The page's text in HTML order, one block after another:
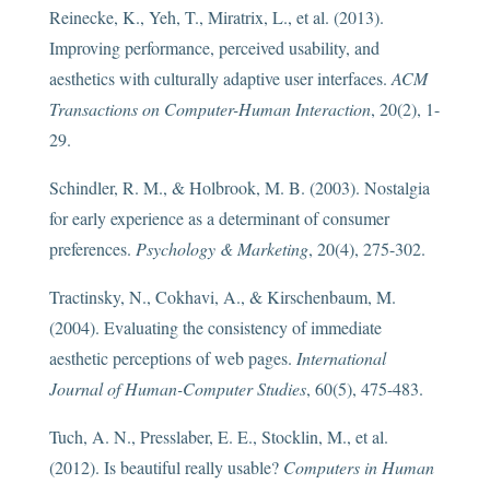
Reinecke, K., Yeh, T., Miratrix, L., et al. (2013).
Improving performance, perceived usability, and
aesthetics with culturally adaptive user interfaces. ACM
Transactions on Computer-Human Interaction, 20(2), 1-
29.
Schindler, R. M., & Holbrook, M. B. (2003). Nostalgia
for early experience as a determinant of consumer
preferences. Psychology & Marketing, 20(4), 275-302.
Tractinsky, N., Cokhavi, A., & Kirschenbaum, M.
(2004). Evaluating the consistency of immediate
aesthetic perceptions of web pages. International
Journal of Human-Computer Studies, 60(5), 475-483.
Tuch, A. N., Presslaber, E. E., Stocklin, M., et al.
(2012). Is beautiful really usable? Computers in Human